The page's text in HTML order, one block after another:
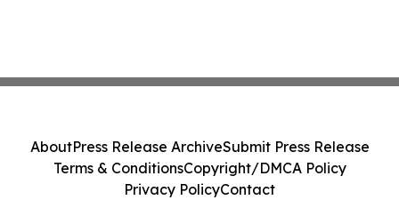
AboutPress Release ArchiveSubmit Press Release
Terms & ConditionsCopyright/DMCA Policy
Privacy PolicyContact